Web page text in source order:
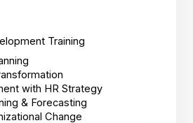
Training
with HR Strategy
& Forecasting
Change